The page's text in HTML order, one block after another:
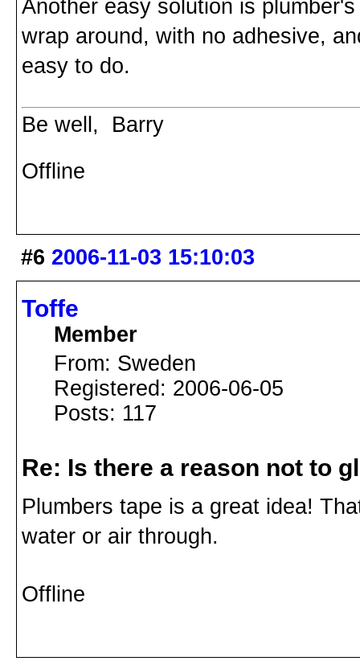
Another easy solution is
wrap around, with no adhesive,
easy to do.
Be well, Barry
Offline
#6 2006-11-03 15:10:03
Toffe
Member
From: Sweden
Registered: 2006-06-05
Posts: 117
Re: Is there a reason not to
Plumbers tape is a great idea!
water or air through.
Offline